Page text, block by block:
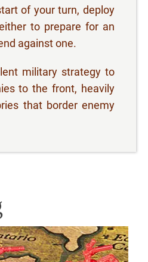
of your turn, deploy
to prepare for an
against one.
military strategy to
to the front, heavily
that border enemy